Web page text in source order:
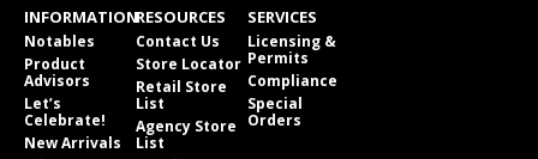
INFORMATION
Notables
Product
Advisors
Let’s
Celebrate!
New Arrivals
RESOURCES
Contact Us
Store Locator
Retail Store
List
Agency Store
List
SERVICES
Licensing &
Permits
Compliance
Special
Orders